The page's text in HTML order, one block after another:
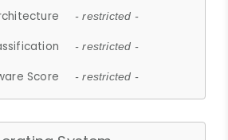
- restricted -
- restricted -
Score - restricted -